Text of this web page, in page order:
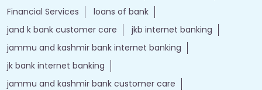
Financial Services
loans of bank
jand k bank customer care
jkb internet banking
jammu and kashmir bank internet banking
jk bank internet banking
jammu and kashmir bank customer care